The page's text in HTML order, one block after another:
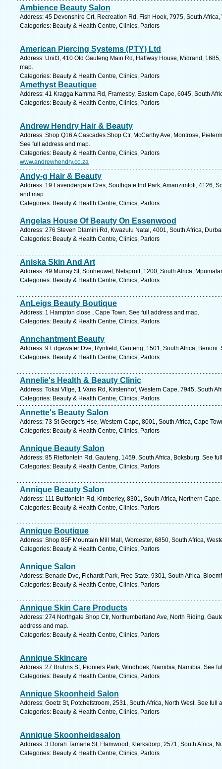
Ambience Beauty Salon
Address: 45 Devonshire Crt, Recreation Rd, Fish Hoek, 7975, South
Categories: Beauty & Health Centre, Clinics, Parlors
American Piercing Systems (PTY) Ltd
Address: Unit3, 410 Old Gauteng Main Rd, Halfway House, Midrand,
map.
Categories: Beauty & Health Centre, Clinics, Parlors
Amethyst Beautique
Address: 41 Kragga Kamma Rd, Framesby, Eastern Cape, 6045, South
Categories: Beauty & Health Centre, Clinics, Parlors
Andrew Hendry Hair & Beauty
Address: Shop Q16 A Cascades Shop Ctr, McCarthy Ave, Montrose,
See full address and map.
Categories: Beauty & Health Centre, Clinics, Parlors
www.andrewhendry.co.za
Andy-g Hair & Beauty
Address: 19 Lavendergate Cres, Southgate Ind Park, Amanzimtoti, 4126,
and map.
Categories: Beauty & Health Centre, Clinics, Parlors
Angelas House Of Beauty On Essenwood
Address: 276 Steven Dlamini Rd, Kwazulu Natal, 4001, South Africa,
Categories: Beauty & Health Centre, Clinics, Parlors
Aniska Skin And Art
Address: 49 Murray St, Sonheuwel, Nelspruit, 1200, South Africa,
Categories: Beauty & Health Centre, Clinics, Parlors
AnLeigs Beauty Boutique
Address: 1 Hampton close , Cape Town. See full address and map.
Categories: Beauty & Health Centre, Clinics, Parlors
Annchantment Beauty
Address: 9 Edgewater Dve, Rynfield, Gauteng, 1501, South Africa,
Categories: Beauty & Health Centre, Clinics, Parlors
Annelie's Health & Beauty Clinic
Address: Tokai Vllge, 1 Vans Rd, Kirstenhof, Western Cape, 7945, South
Categories: Beauty & Health Centre, Clinics, Parlors
Annette's Beauty Salon
Address: 73 St George's Hse, Western Cape, 8001, South Africa, Cape
Categories: Beauty & Health Centre, Clinics, Parlors
Annique Beauty Salon
Address: 85 Rietfontein Rd, Gauteng, 1459, South Africa, Boksburg. See
Categories: Beauty & Health Centre, Clinics, Parlors
Annique Beauty Salon
Address: 111 Bultfontein Rd, Kimberley, 8301, South Africa, Northern
Categories: Beauty & Health Centre, Clinics, Parlors
Annique Boutique
Address: Shop 85F Mountain Mill Mall, Worcester, 6850, South Africa,
Categories: Beauty & Health Centre, Clinics, Parlors
Annique Salon
Address: Benade Dve, Fichardt Park, Free State, 9301, South Africa,
Categories: Beauty & Health Centre, Clinics, Parlors
Annique Skin Care Products
Address: 274 Northgate Shop Ctr, Northumberland Ave, North Riding,
address and map.
Categories: Beauty & Health Centre, Clinics, Parlors
Annique Skincare
Address: 27 Bruhns St, Pioniers Park, Windhoek, Namibia, Namibia. See
Categories: Beauty & Health Centre, Clinics, Parlors
Annique Skoonheid Salon
Address: Goetz St, Potchefstroom, 2531, South Africa, North West. See full
Categories: Beauty & Health Centre, Clinics, Parlors
Annique Skoonheidssalon
Address: 3 Dorah Tamane St, Flamwood, Klerksdorp, 2571, South Africa,
Categories: Beauty & Health Centre, Clinics, Parlors